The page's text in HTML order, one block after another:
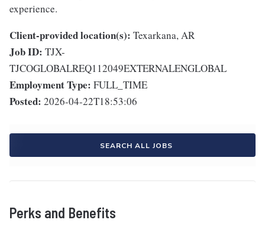
experience.
Client-provided location(s): Texarkana, AR
Job ID: TJX-
TJCOGLOBALREQ112049EXTERNALENGLOBAL
Employment Type: FULL_TIME
Posted: 2026-04-22T18:53:06
SEARCH ALL JOBS
Perks and Benefits